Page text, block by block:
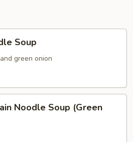
Soup
green onion
Noodle Soup (Green